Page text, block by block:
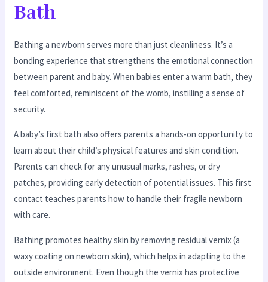
Bath
Bathing a newborn serves more than just cleanliness. It’s a
bonding experience that strengthens the emotional connection
between parent and baby. When babies enter a warm bath, they
feel comforted, reminiscent of the womb, instilling a sense of
security.
A baby’s first bath also offers parents a hands-on opportunity to
learn about their child’s physical features and skin condition.
Parents can check for any unusual marks, rashes, or dry
patches, providing early detection of potential issues. This first
contact teaches parents how to handle their fragile newborn
with care.
Bathing promotes healthy skin by removing residual vernix (a
waxy coating on newborn skin), which helps in adapting to the
outside environment. Even though the vernix has protective